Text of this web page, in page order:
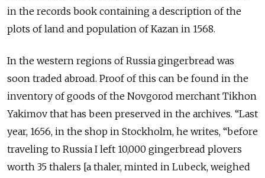
in the records book containing a description of the
plots of land and population of Kazan in 1568.
In the western regions of Russia gingerbread was
soon traded abroad. Proof of this can be found in the
inventory of goods of the Novgorod merchant Tikhon
Yakimov that has been preserved in the archives. “Last
year, 1656, in the shop in Stockholm, he writes, “before
traveling to Russia I left 10,000 gingerbread plovers
worth 35 thalers [a thaler, minted in Lubeck, weighed